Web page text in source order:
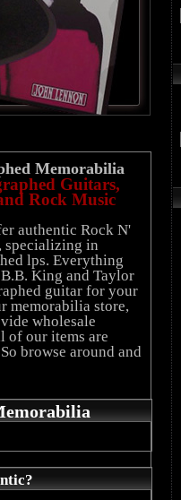
Memorabilia
Guitars,
Rock Music
authentic Rock N'
specializing in
lps. Everything
King and Taylor
guitar for your
memorabilia store,
wholesale
of our items are
browse around and